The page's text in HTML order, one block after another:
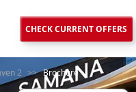
CHECK CURRENT OFFERS
2 >> Brochure